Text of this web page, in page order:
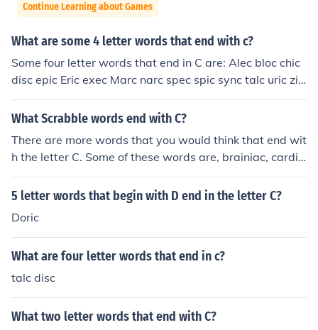
Continue Learning about Games
What are some 4 letter words that end with c?
Some four letter words that end in C are: Alec bloc chic
disc epic Eric exec Marc narc spec spic sync talc uric zin
c
What Scrabble words end with C?
There are more words that you would think that end wit
h the letter C. Some of these words are, brainiac, cardia
c, and almanac.
5 letter words that begin with D end in the letter C?
Doric
What are four letter words that end in c?
talc disc
What two letter words that end with C?